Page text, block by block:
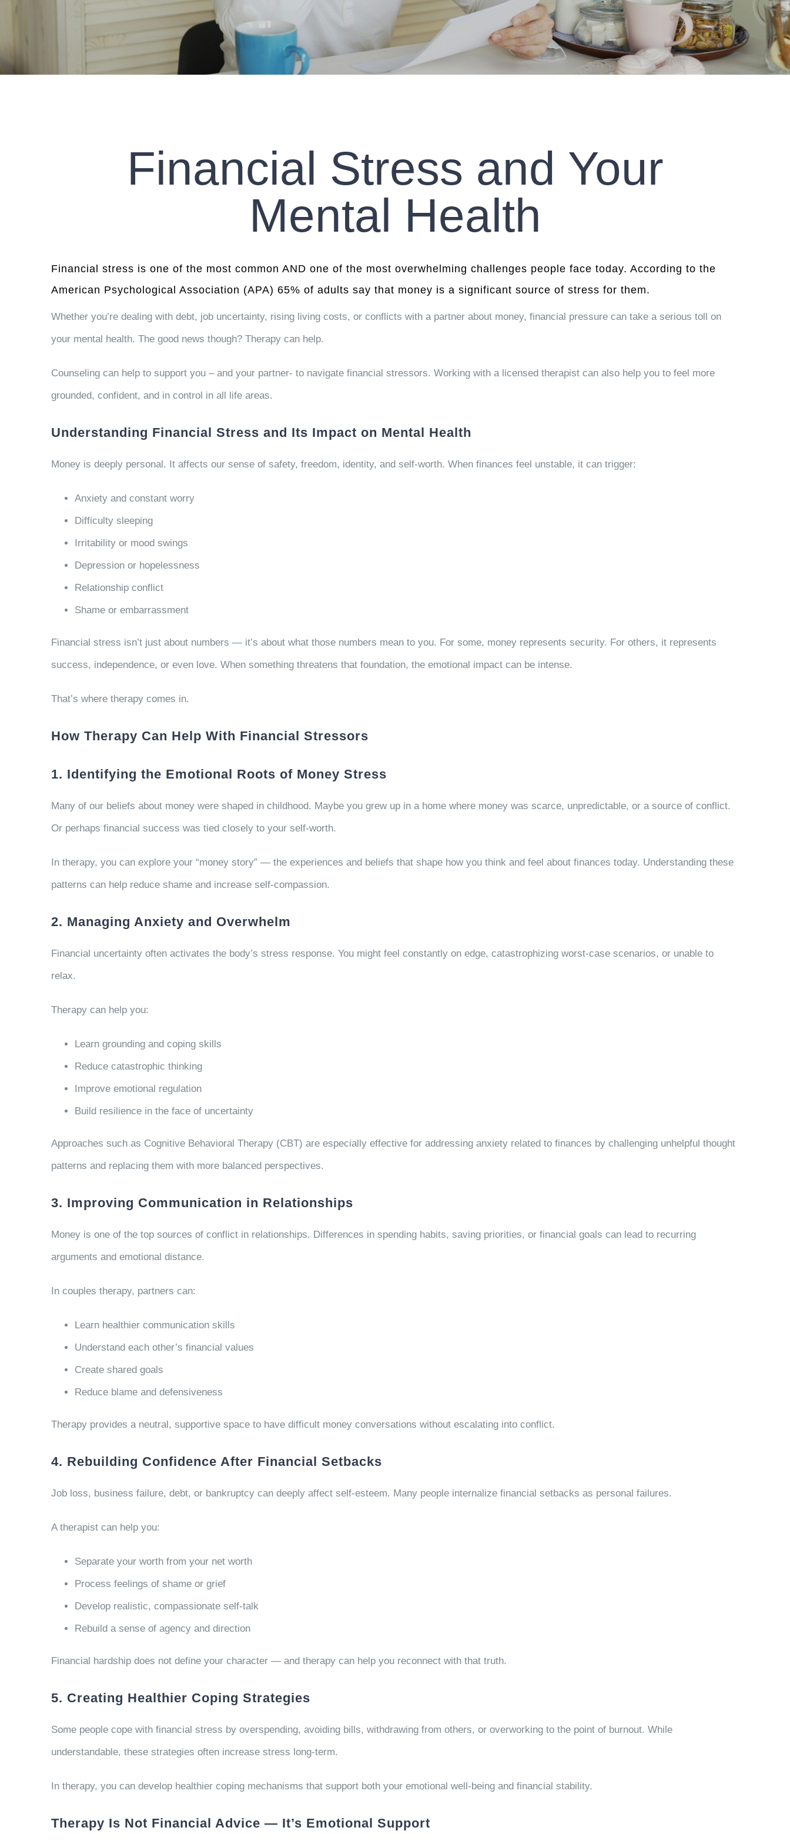
Financial Stress and Your
Mental Health
Financial stress is one of the most common AND one of the most overwhelming challenges people face today. According to the
American Psychological Association (APA) 65% of adults say that money is a significant source of stress for them.
Whether you’re dealing with debt, job uncertainty, rising living costs, or conflicts with a partner about money, financial pressure can take a serious toll on
your mental health. The good news though? Therapy can help.
Counseling can help to support you – and your partner- to navigate financial stressors. Working with a licensed therapist can also help you to feel more
grounded, confident, and in control in all life areas.
Understanding Financial Stress and Its Impact on Mental Health
Money is deeply personal. It affects our sense of safety, freedom, identity, and self-worth. When finances feel unstable, it can trigger:
Anxiety and constant worry
Difficulty sleeping
Irritability or mood swings
Depression or hopelessness
Relationship conflict
Shame or embarrassment
Financial stress isn’t just about numbers — it’s about what those numbers mean to you. For some, money represents security. For others, it represents
success, independence, or even love. When something threatens that foundation, the emotional impact can be intense.
That’s where therapy comes in.
How Therapy Can Help With Financial Stressors
1. Identifying the Emotional Roots of Money Stress
Many of our beliefs about money were shaped in childhood. Maybe you grew up in a home where money was scarce, unpredictable, or a source of conflict.
Or perhaps financial success was tied closely to your self-worth.
In therapy, you can explore your “money story” — the experiences and beliefs that shape how you think and feel about finances today. Understanding these
patterns can help reduce shame and increase self-compassion.
2. Managing Anxiety and Overwhelm
Financial uncertainty often activates the body’s stress response. You might feel constantly on edge, catastrophizing worst-case scenarios, or unable to
relax.
Therapy can help you:
Learn grounding and coping skills
Reduce catastrophic thinking
Improve emotional regulation
Build resilience in the face of uncertainty
Approaches such as Cognitive Behavioral Therapy (CBT) are especially effective for addressing anxiety related to finances by challenging unhelpful thought
patterns and replacing them with more balanced perspectives.
3. Improving Communication in Relationships
Money is one of the top sources of conflict in relationships. Differences in spending habits, saving priorities, or financial goals can lead to recurring
arguments and emotional distance.
In couples therapy, partners can:
Learn healthier communication skills
Understand each other’s financial values
Create shared goals
Reduce blame and defensiveness
Therapy provides a neutral, supportive space to have difficult money conversations without escalating into conflict.
4. Rebuilding Confidence After Financial Setbacks
Job loss, business failure, debt, or bankruptcy can deeply affect self-esteem. Many people internalize financial setbacks as personal failures.
A therapist can help you:
Separate your worth from your net worth
Process feelings of shame or grief
Develop realistic, compassionate self-talk
Rebuild a sense of agency and direction
Financial hardship does not define your character — and therapy can help you reconnect with that truth.
5. Creating Healthier Coping Strategies
Some people cope with financial stress by overspending, avoiding bills, withdrawing from others, or overworking to the point of burnout. While
understandable, these strategies often increase stress long-term.
In therapy, you can develop healthier coping mechanisms that support both your emotional well-being and financial stability.
Therapy Is Not Financial Advice — It’s Emotional Support